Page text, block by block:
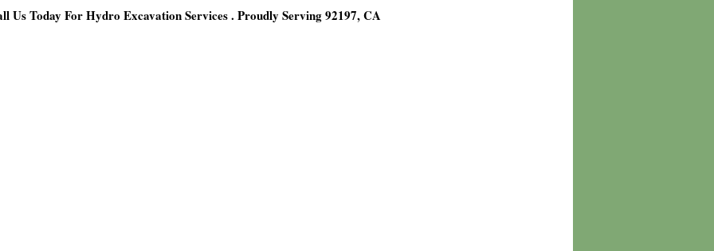
Us Today For Hydro Excavation Services . Proudly Serving 92197, CA